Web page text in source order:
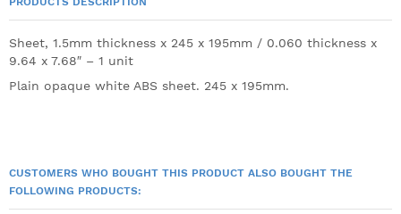
Sheet, 1.5mm thickness x 245 x 195mm / 0.060 thickness x
9.64 x 7.68″ – 1 unit
Plain opaque white ABS sheet. 245 x 195mm.
CUSTOMERS WHO BOUGHT THIS PRODUCT ALSO BOUGHT THE
FOLLOWING PRODUCTS: